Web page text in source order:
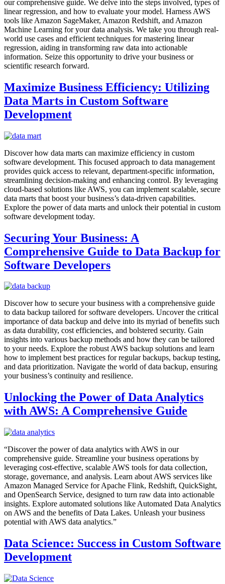
our comprehensive guide. We delve into the steps involved, types of
linear regression, and how to evaluate your model. Harness AWS
tools like Amazon SageMaker, Amazon Redshift, and Amazon
Machine Learning for your data analysis. We take you through real-
world use cases and efficient techniques for mastering linear
regression, aiding in transforming raw data into actionable
information. Seize this opportunity to drive your business or
scientific research forward.
Maximize Business Efficiency: Utilizing
Data Marts in Custom Software
Development
Discover how data marts can maximize efficiency in custom
software development. This focused approach to data management
provides quick access to relevant, department-specific information,
streamlining decision-making and enhancing control. By leveraging
cloud-based solutions like AWS, you can implement scalable, secure
data marts that boost your business’s data-driven capabilities.
Explore the power of data marts and unlock their potential in custom
software development today.
Securing Your Business: A
Comprehensive Guide to Data Backup for
Software Developers
Discover how to secure your business with a comprehensive guide
to data backup tailored for software developers. Uncover the critical
importance of data backup and delve into its myriad of benefits such
as data durability, cost efficiencies, and bolstered security. Gain
insights into various backup methods and how they can be tailored
to your needs. Explore the robust AWS backup solutions and learn
how to implement best practices for regular backups, backup testing,
and data prioritization. Navigate the world of data backup, ensuring
your business’s continuity and resilience.
Unlocking the Power of Data Analytics
with AWS: A Comprehensive Guide
“Discover the power of data analytics with AWS in our
comprehensive guide. Streamline your business operations by
leveraging cost-effective, scalable AWS tools for data collection,
storage, governance, and analysis. Learn about AWS services like
Amazon Managed Service for Apache Flink, Redshift, QuickSight,
and OpenSearch Service, designed to turn raw data into actionable
insights. Explore automated solutions like Automated Data Analytics
on AWS and the benefits of Data Lakes. Unleash your business
potential with AWS data analytics.”
Data Science: Success in Custom Software
Development